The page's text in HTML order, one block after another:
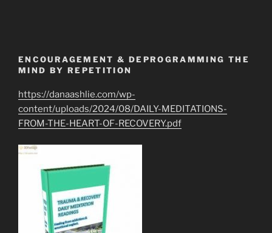
ENCOURAGEMENT & DEPROGRAMMING THE
MIND BY REPETITION
https://danaashlie.com/wp-
content/uploads/2024/08/DAILY-MEDITATIONS-
FROM-THE-HEART-OF-RECOVERY.pdf